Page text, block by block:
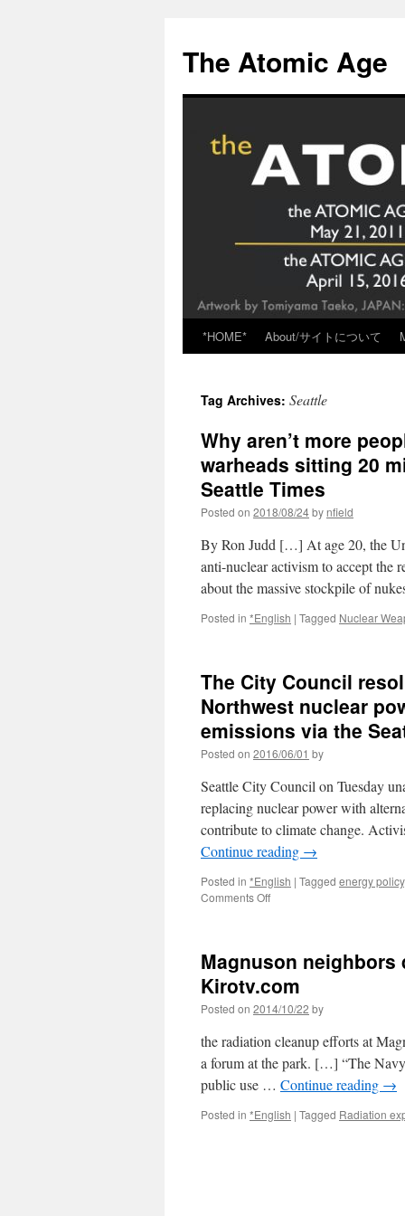
content
The Atomic Age
*HOME* About/サイトについて
Tag Archives: Seattle
Why aren’t more
warheads sitting 20
Seattle Times
Posted on 2018/08/24by nfield
By Ron Judd […] At age 20, the
anti-nuclear activism to accept the
about the massive stockpile of
Posted in *English | Tagged Nuclear
The City Council
Northwest nuclear
emissions via the
Posted on 2016/06/01 by
Seattle City Council on Tuesday
replacing nuclear power with
contribute to climate change.
Continue reading →
Posted in *English | Tagged energy policy,
Comments Offon
resolution
for
considering
Northwest
nuclear
power
with
other
sources
Magnuson neighbors
Kirotv.com
Posted on 2014/10/22 by
the radiation cleanup efforts at
a forum at the park. […] “The
public use … Continue reading →
Posted in *English | Tagged Radiation